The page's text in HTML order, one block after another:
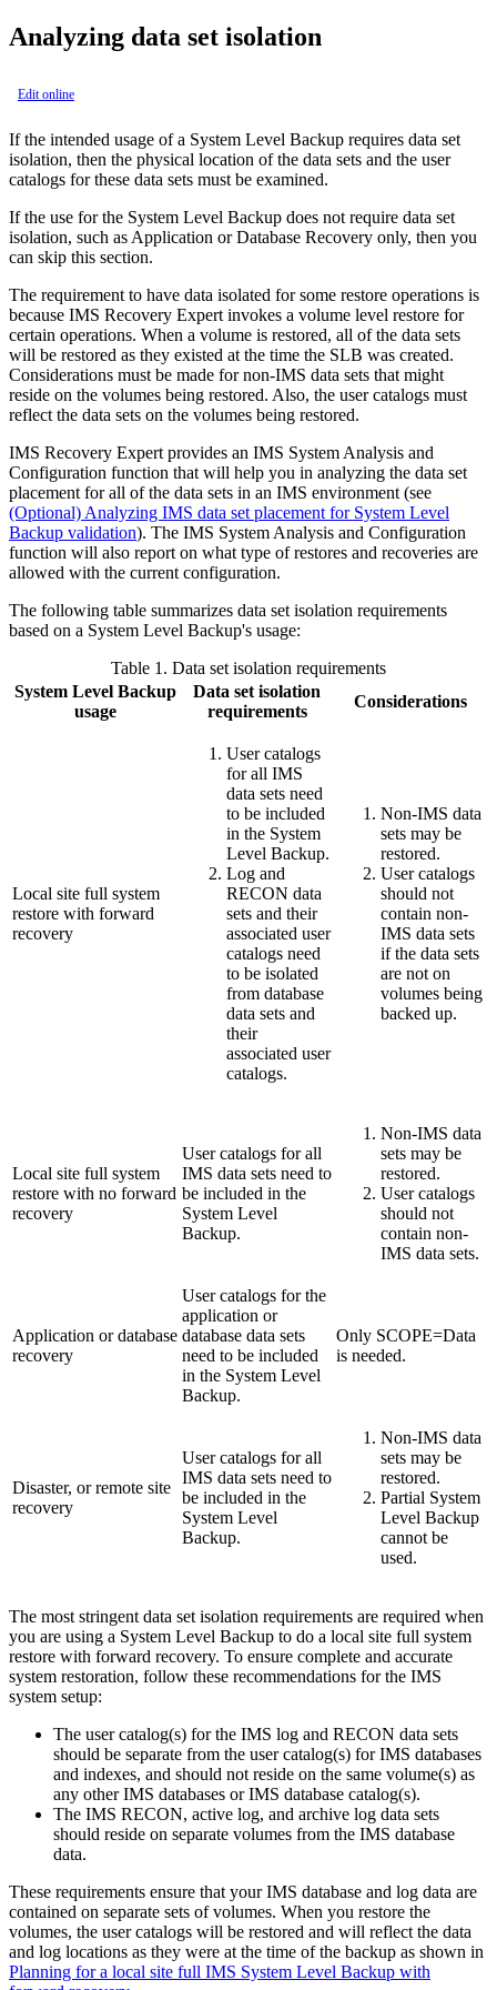
Analyzing data set isolation
Edit online
If the intended usage of a System Level Backup requires data set
isolation, then the physical location of the data sets and the user
catalogs for these data sets must be examined.
If the use for the System Level Backup does not require data set
isolation, such as Application or Database Recovery only, then you
can skip this section.
The requirement to have data isolated for some restore operations is
because IMS Recovery Expert invokes a volume level restore for
certain operations. When a volume is restored, all of the data sets
will be restored as they existed at the time the SLB was created.
Considerations must be made for non-IMS data sets that might
reside on the volumes being restored. Also, the user catalogs must
reflect the data sets on the volumes being restored.
IMS Recovery Expert provides an IMS System Analysis and
Configuration function that will help you in analyzing the data set
placement for all of the data sets in an IMS environment (see
(Optional) Analyzing IMS data set placement for System Level
Backup validation). The IMS System Analysis and Configuration
function will also report on what type of restores and recoveries are
allowed with the current configuration.
The following table summarizes data set isolation requirements
based on a System Level Backup's usage:
Table 1. Data set isolation requirements
System Level Backup
usage
Data set isolation
requirements
Considerations
Local site full system
restore with forward
recovery
User catalogs
for all IMS
data sets need
to be included
in the System
Level Backup.
Log and
RECON data
sets and their
associated user
catalogs need
to be isolated
from database
data sets and
their
associated user
catalogs.
Non-IMS data
sets may be
restored.
User catalogs
should not
contain non-
IMS data sets
if the data sets
are not on
volumes being
backed up.
Local site full system
restore with no forward
recovery
User catalogs for all
IMS data sets need to
be included in the
System Level
Backup.
Non-IMS data
sets may be
restored.
User catalogs
should not
contain non-
IMS data sets.
Application or database
recovery
User catalogs for the
application or
database data sets
need to be included
in the System Level
Backup.
Only SCOPE=Data
is needed.
Disaster, or remote site
recovery
User catalogs for all
IMS data sets need to
be included in the
System Level
Backup.
Non-IMS data
sets may be
restored.
Partial System
Level Backup
cannot be
used.
The most stringent data set isolation requirements are required when
you are using a System Level Backup to do a local site full system
restore with forward recovery. To ensure complete and accurate
system restoration, follow these recommendations for the IMS
system setup:
The user catalog(s) for the IMS log and RECON data sets
should be separate from the user catalog(s) for IMS databases
and indexes, and should not reside on the same volume(s) as
any other IMS databases or IMS database catalog(s).
The IMS RECON, active log, and archive log data sets
should reside on separate volumes from the IMS database
data.
These requirements ensure that your IMS database and log data are
contained on separate sets of volumes. When you restore the
volumes, the user catalogs will be restored and will reflect the data
and log locations as they were at the time of the backup as shown in
Planning for a local site full IMS System Level Backup with